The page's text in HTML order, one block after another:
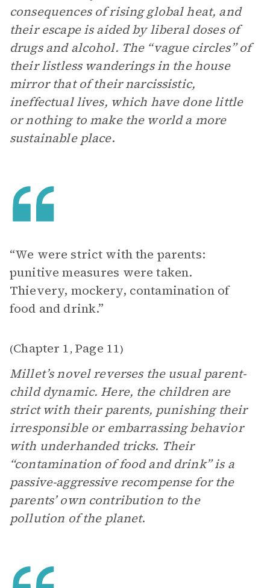
consequences of rising global heat, and
their escape is aided by liberal doses of
drugs and alcohol. The “vague circles” of
their listless wanderings in the house
mirror that of their narcissistic,
ineffectual lives, which have done little
or nothing to make the world a more
sustainable place.
“We were strict with the parents:
punitive measures were taken.
Thievery, mockery, contamination of
food and drink.”
(Chapter 1, Page 11)
Millet’s novel reverses the usual parent-
child dynamic. Here, the children are
strict with their parents, punishing their
irresponsible or embarrassing behavior
with underhanded tricks. Their
“contamination of food and drink” is a
passive-aggressive recompense for the
parents’ own contribution to the
pollution of the planet.